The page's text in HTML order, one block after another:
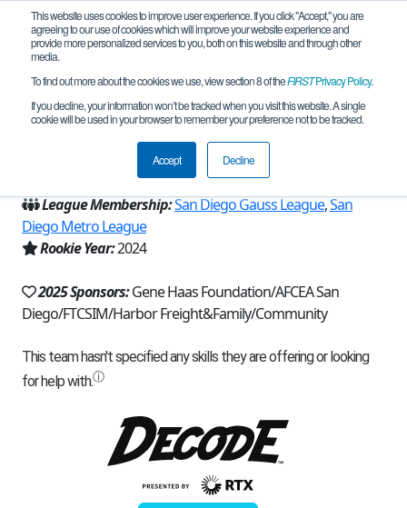
This website uses cookies to improve user experience. If you click "Accept," you are
agreeing to our use of cookies which will improve your website experience and
provide more personalized services to you, both on this website and through other
media.
To find out more about the cookies we use, view section 8 of theFIRSTPrivacy Policy.
If you decline, your information won’t be tracked when you visit this website. A single
cookie will be used in your browser to remember your preference not to be tracked.
Accept Decline
Team 26235 - RoboGenesis (2025)
Escondido, CA, USA
California - San Diego
League Membership:San Diego Gauss League,San
Diego Metro League
Rookie Year:2024
2025 Sponsors:Gene Haas Foundation/AFCEA San
Diego/FTCSIM/Harbor Freight&Family/Community